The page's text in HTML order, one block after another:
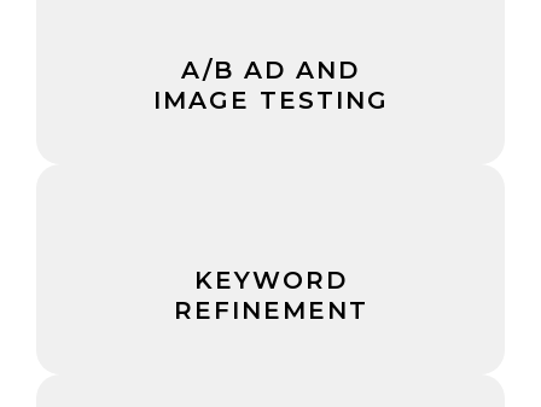
A/B AD AND
IMAGE TESTING
KEYWORD
REFINEMENT